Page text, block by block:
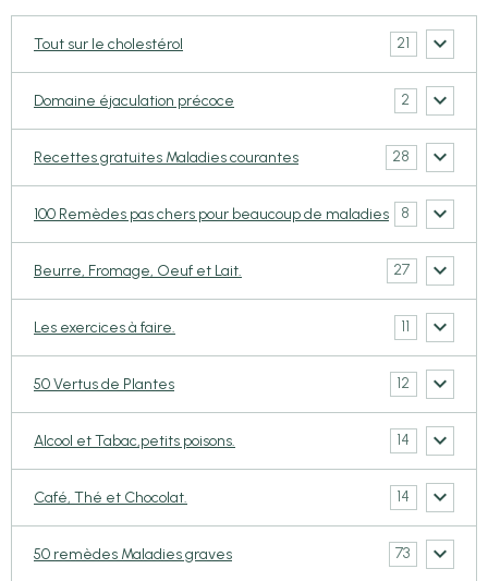
Tout sur le cholestérol 21
Domaine éjaculation précoce 2
Recettes gratuites Maladies courantes 28
100 Remèdes pas chers pour beaucoup de maladies 8
Beurre, Fromage, Oeuf et Lait. 27
Les exercices à faire. 11
50 Vertus de Plantes 12
Alcool et Tabac,petits poisons. 14
Café, Thé et Chocolat. 14
50 remèdes Maladies graves 73